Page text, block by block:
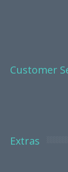
Customer
Extras